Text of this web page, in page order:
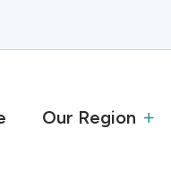
Our Region